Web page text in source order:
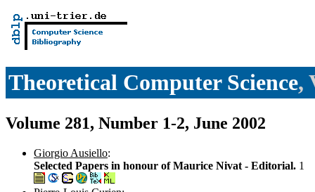
Theoretical Computer Science,
Volume 281, Number 1-2, June 2002
Giorgio Ausiello:
Selected Papers in honour of Maurice Nivat - Editorial. 1